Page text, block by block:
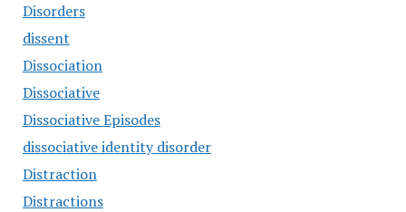
Disorders
dissent
Dissociation
Dissociative
Dissociative Episodes
dissociative identity disorder
Distraction
Distractions